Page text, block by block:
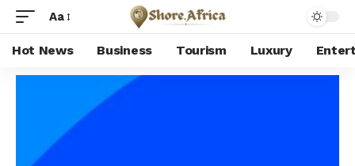
Aa
Hot News Business Tourism Luxury
Hot news